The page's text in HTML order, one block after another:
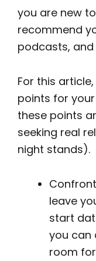
you are new
recommend
podcasts,
For this
points for
these points
seeking real
night stands).
leave
start
you can
room